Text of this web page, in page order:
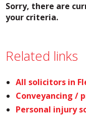
Sorry, there are
your criteria.
Related links
All solicitors in
Conveyancing /
Personal injury